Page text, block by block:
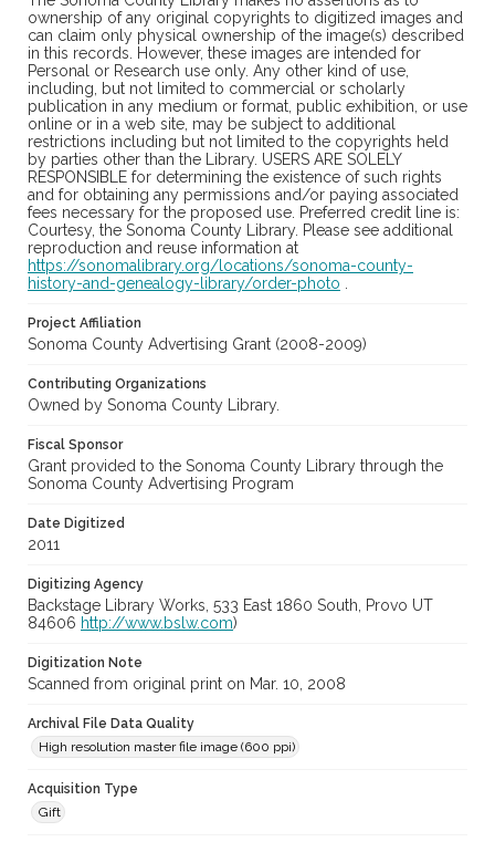
ownership of any original copyrights to digitized images and
can claim only physical ownership of the image(s) described
in this records. However, these images are intended for
Personal or Research use only. Any other kind of use,
including, but not limited to commercial or scholarly
publication in any medium or format, public exhibition, or use
online or in a web site, may be subject to additional
restrictions including but not limited to the copyrights held
by parties other than the Library. USERS ARE SOLELY
RESPONSIBLE for determining the existence of such rights
and for obtaining any permissions and/or paying associated
fees necessary for the proposed use. Preferred credit line is:
Courtesy, the Sonoma County Library. Please see additional
reproduction and reuse information at
https://sonomalibrary.org/locations/sonoma-county-
history-and-genealogy-library/order-photo
Project Affiliation
Sonoma County Advertising Grant (2008-2009)
Contributing Organizations
Owned by Sonoma County Library.
Fiscal Sponsor
Grant provided to the Sonoma County Library through the
Sonoma County Advertising Program
Date Digitized
2011
Digitizing Agency
Backstage Library Works, 533 East 1860 South, Provo UT
84606 http://www.bslw.com)
Digitization Note
Scanned from original print on Mar. 10, 2008
Archival File Data Quality
High resolution master file image (600 ppi)
Acquisition Type
Gift